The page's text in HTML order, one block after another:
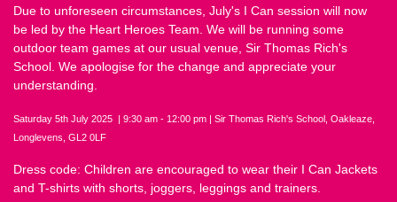
Due to unforeseen circumstances, July's I Can session will now
be led by the Heart Heroes Team. We will be running some
outdoor team games at our usual venue, Sir Thomas Rich's
School. We apologise for the change and appreciate your
understanding.
Saturday 5th July 2025 | 9:30 am - 12:00 pm | Sir Thomas Rich's School, Oakleaze,
Longlevens, GL2 0LF
Dress code: Children are encouraged to wear their I Can Jackets
and T-shirts with shorts, joggers, leggings and trainers.